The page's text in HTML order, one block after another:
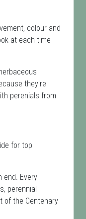
colour and
at each time
they're
perenials from
for top
Every
perennial
of the Centenary